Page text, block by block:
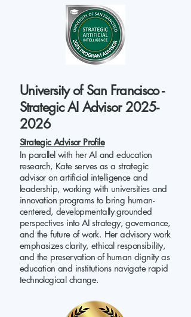
University of San Francisco -
Strategic AI Advisor 2025-
2026
Strategic Advisor Profile
In parallel with her AI and education
research, Kate serves as a strategic
advisor on artificial intelligence and
leadership, working with universities and
innovation programs to bring human-
centered, developmentally grounded
perspectives into AI strategy, governance,
and the future of work. Her advisory work
emphasizes clarity, ethical responsibility,
and the preservation of human dignity as
education and institutions navigate rapid
technological change.